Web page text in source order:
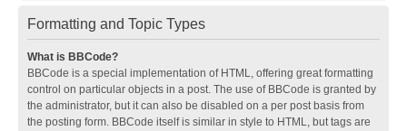
Formatting and Topic Types
What is BBCode?
BBCode is a special implementation of HTML, offering great formatting
control on particular objects in a post. The use of BBCode is granted by
the administrator, but it can also be disabled on a per post basis from
the posting form. BBCode itself is similar in style to HTML, but tags are